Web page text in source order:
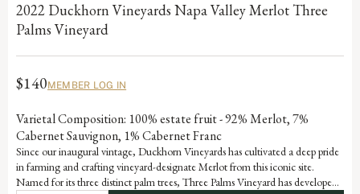
2022 Duckhorn Vineyards Napa Valley Merlot Three
Palms Vineyard
$140MEMBER LOG IN
Varietal Composition: 100% estate fruit - 92% Merlot, 7%
Cabernet Sauvignon, 1% Cabernet Franc
Since our inaugural vintage, Duckhorn Vineyards has cultivated a deep pride
in farming and crafting vineyard-designate Merlot from this iconic site.
Named for its three distinct palm trees, Three Palms Vineyard has developed